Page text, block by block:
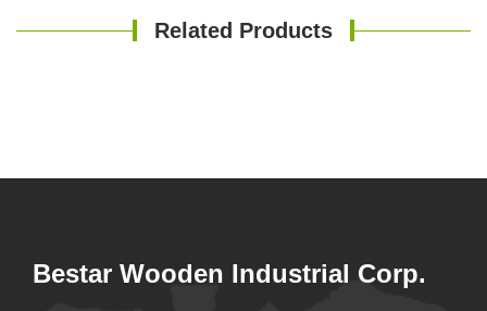
Related Products
Bestar Wooden Industrial Corp.